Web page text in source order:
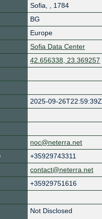
Sofia
1784
BG
Europe
Sofia Data Center
42.656338, 23.369257
2025-09-26T22:59:39Z
noc@neterra.net
+35929743311
contact@neterra.net
+35929751616
Not Disclosed